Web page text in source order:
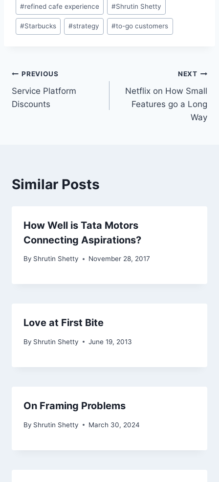
#refined cafe experience #Shrutin Shetty
#Starbucks #strategy #to-go customers
Post
navigation
PREVIOUS
Service Platform
Discounts
NEXT
Netflix on How Small
Features go a Long
Way
Similar Posts
How Well is Tata Motors
Connecting Aspirations?
By Shrutin Shetty November 28, 2017
Love at First Bite
By Shrutin Shetty June 19, 2013
On Framing Problems
By Shrutin Shetty March 30, 2024